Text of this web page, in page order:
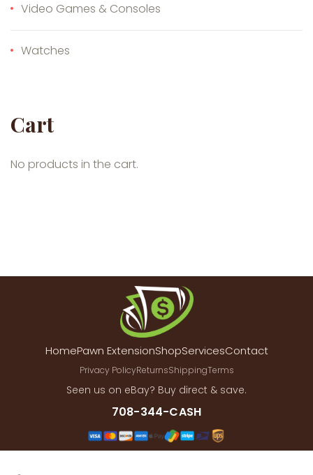
Video Games & Consoles
Watches
Cart
No products in the cart.
HomePawn ExtensionShopServicesContact
Privacy PolicyReturnsShippingTerms
Seen us on eBay? Buy direct & save.
708-344-CASH